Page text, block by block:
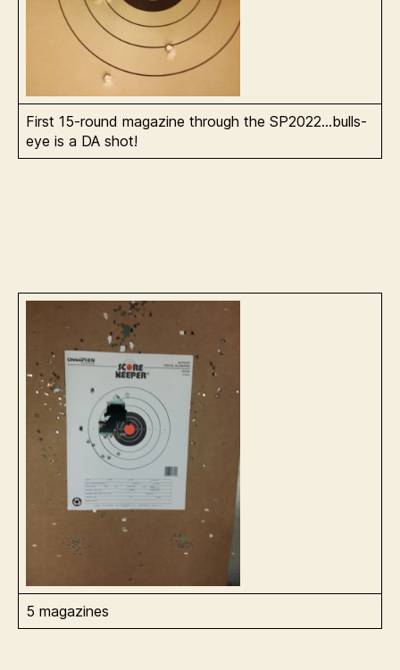
First 15-round magazine through the SP2022…bulls-
eye is a DA shot!
5 magazines